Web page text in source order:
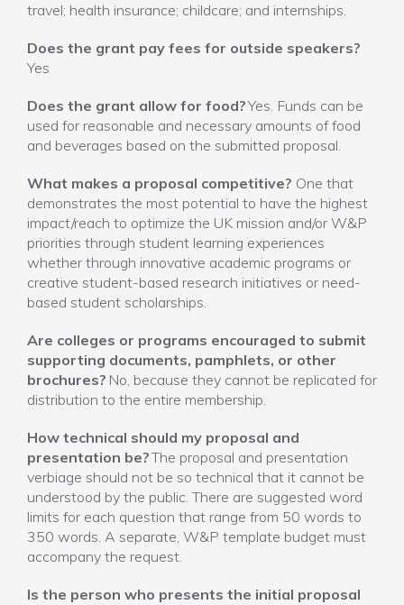
travel; health insurance; childcare; and internships.
Does the grant pay fees for outside speakers?
Yes
Does the grant allow for food?Yes. Funds can be
used for reasonable and necessary amounts of food
and beverages based on the submitted proposal.
What makes a proposal competitive? One that
demonstrates the most potential to have the highest
impact/reach to optimize the UK mission and/or W&P
priorities through student learning experiences
whether through innovative academic programs or
creative student-based research initiatives or need-
based student scholarships.
Are colleges or programs encouraged to submit
supporting documents, pamphlets, or other
brochures? No, because they cannot be replicated for
distribution to the entire membership.
How technical should my proposal and
presentation be?The proposal and presentation
verbiage should not be so technical that it cannot be
understood by the public. There are suggested word
limits for each question that range from 50 words to
350 words. A separate, W&P template budget must
accompany the request.
Is the person who presents the initial proposal